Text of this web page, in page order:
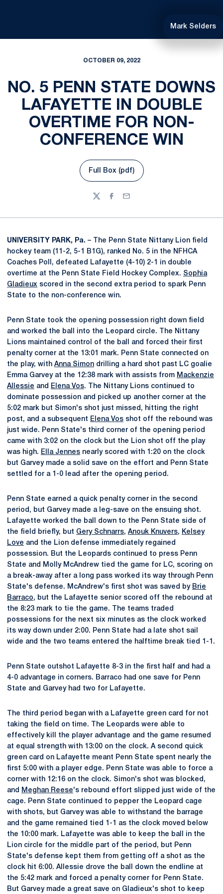
Mark Selders
OCTOBER 09, 2022
NO. 5 PENN STATE DOWNS
LAFAYETTE IN DOUBLE
OVERTIME FOR NON-
CONFERENCE WIN
Opens in a new window
Full Box (pdf)
TwitterFacebook
Email
UNIVERSITY PARK, Pa. – The Penn State Nittany Lion field
hockey team (11-2, 5-1 B1G), ranked No. 5 in the NFHCA
Coaches Poll, defeated Lafayette (4-10) 2-1 in double
overtime at the Penn State Field Hockey Complex. Sophia
Gladieux scored in the second extra period to spark Penn
State to the non-conference win.
Penn State took the opening possession right down field
and worked the ball into the Leopard circle. The Nittany
Lions maintained control of the ball and forced their first
penalty corner at the 13:01 mark. Penn State connected on
the play, with Anna Simon drilling a hard shot past LC goalie
Emma Garvey at the 12:38 mark with assists from Mackenzie
Allessie and Elena Vos. The Nittany Lions continued to
dominate possession and picked up another corner at the
5:02 mark but Simon's shot just missed, hitting the right
post, and a subsequent Elena Vos shot off the rebound was
just wide. Penn State's third corner of the opening period
came with 3:02 on the clock but the Lion shot off the play
was high. Ella Jennes nearly scored with 1:20 on the clock
but Garvey made a solid save on the effort and Penn State
settled for a 1-0 lead after the opening period.
Penn State earned a quick penalty corner in the second
period, but Garvey made a leg-save on the ensuing shot.
Lafayette worked the ball down to the Penn State side of
the field briefly, but Gery Schnarrs, Anouk Knuvers, Kelsey
Love and the Lion defense immediately regained
possession. But the Leopards continued to press Penn
State and Molly McAndrew tied the game for LC, scoring on
a break-away after a long pass worked its way through Penn
State's defense. McAndrew's first shot was saved by Brie
Barraco, but the Lafayette senior scored off the rebound at
the 8:23 mark to tie the game. The teams traded
possessions for the next six minutes as the clock worked
its way down under 2:00. Penn State had a late shot sail
wide and the two teams entered the halftime break tied 1-1.
Penn State outshot Lafayette 8-3 in the first half and had a
4-0 advantage in corners. Barraco had one save for Penn
State and Garvey had two for Lafayette.
The third period began with a Lafayette green card for not
taking the field on time. The Leopards were able to
effectively kill the player advantage and the game resumed
at equal strength with 13:00 on the clock. A second quick
green card on Lafayette meant Penn State spent nearly the
first 5:00 with a player edge. Penn State was able to force a
corner with 12:16 on the clock. Simon's shot was blocked,
and
Meghan Reese's rebound effort slipped just wide of the
cage. Penn State continued to pepper the Leopard cage
with shots, but Garvey was able to withstand the barrage
and the game remained tied 1-1 as the clock moved below
the 10:00 mark. Lafayette was able to keep the ball in the
Lion circle for the middle part of the period, but Penn
State's defense kept them from getting off a shot as the
clock hit 6:00. Allessie drove the ball down the endline at
the 5:42 mark and forced a penalty corner for Penn State.
But Garvey made a great save on Gladieux's shot to keep